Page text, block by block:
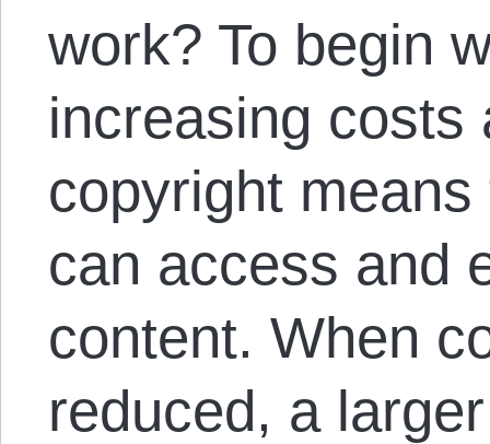
work? To begin
increasing costs
copyright
can access and
content. When
reduced, a